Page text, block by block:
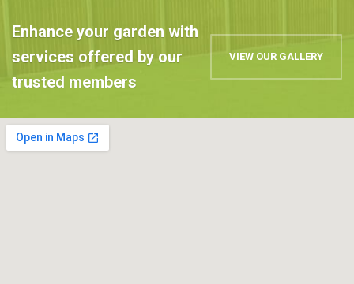
Enhance your garden with
services offered by our
trusted members
VIEW OUR GALLERY